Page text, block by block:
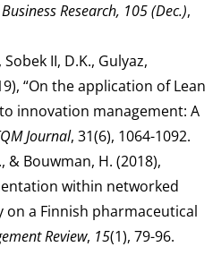
Research, 105 (Dec.),
II, D.K., Gulyaz,
“On the application of Lean
innovation management: A
Journal, 31(6), 1064-1092.
& Bouwman, H. (2018),
within networked
on a Finnish pharmaceutical
Review, 15(1), 79-96.